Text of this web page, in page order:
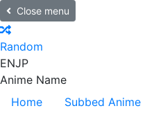
Close menu
Random
ENJP
Anime Name
Home
Subbed Anime